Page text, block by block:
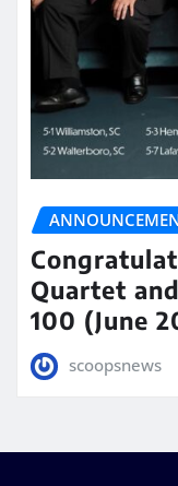
Quartet and
100 (June
scoopsnews